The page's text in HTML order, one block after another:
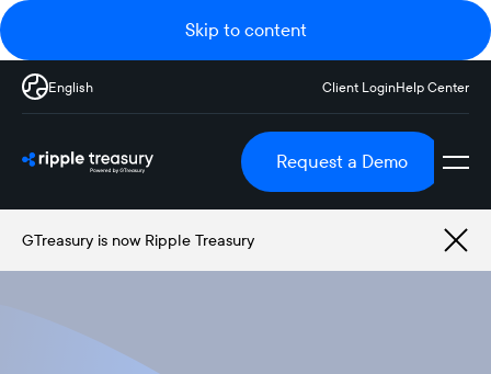
Skip to content
English Client LoginHelp Center
Request a Demo
GTreasury is now Ripple Treasury